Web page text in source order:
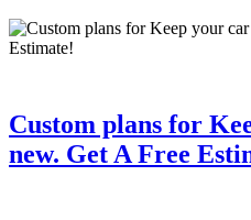
Custom plans for
new. Get A Free